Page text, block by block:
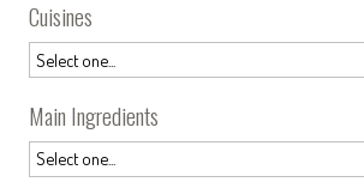
Cuisines
Main Ingredients